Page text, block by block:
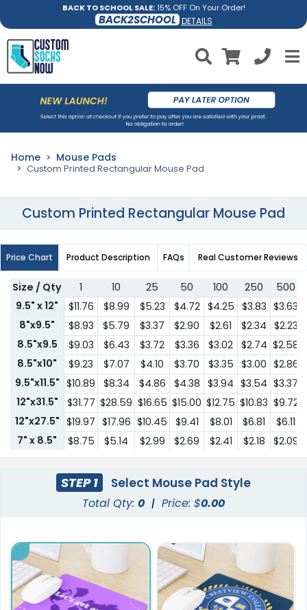
BACK TO SCHOOL SALE:15% OFF On Your Order!
BACK2SCHOOL DETAILS
Home Mouse Pads
Custom Printed Rectangular Mouse Pad
Custom Printed Rectangular Mouse Pad
Price Chart Product Description FAQs Real Customer Reviews
Size / Qty 1 10 25 50 100 250 500
9.5" x 12"
$11.76 $8.99 $5.23 $4.72 $4.25 $3.83 $3.63
8"x9.5"
$8.93 $5.79 $3.37 $2.90 $2.61 $2.34 $2.23
8.5"x9.5
$9.03 $6.43 $3.72 $3.36 $3.02 $2.74 $2.58
8.5"x10"
$9.23 $7.07 $4.10 $3.70 $3.35 $3.00 $2.86
9.5"x11.5" $10.89 $8.34 $4.86 $4.38 $3.94 $3.54 $3.37
12"x31.5"
$31.77 $28.59 $16.65 $15.00 $12.75 $10.83 $9.72
12"x27.5" $19.97 $17.96 $10.45 $9.41 $8.01 $6.81 $6.11
7" x 8.5"
$8.75 $5.14 $2.99 $2.69 $2.41 $2.18 $2.09
STEP 1 Select Mouse Pad Style
Total Qty: 0 | Price: $0.00